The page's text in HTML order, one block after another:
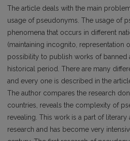
The article deals with the main
usage of pseudonyms. The usage of
phenomena that occurs in different
(maintaining incognito, representation
possibility to publish works of banned
historical period. There are many
and every one is described in the
The author compares the research
countries, reveals the complexity of
revealing. This work is a part of
research and has become very